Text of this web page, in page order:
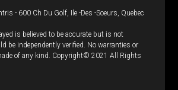
- 600 Ch Du Golf, Ile -Des -Soeurs, Quebec
is believed to be accurate but is not
be independently verified. No warranties or
of any kind. Copyright© 2021 All Rights